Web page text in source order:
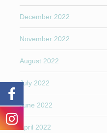
December 2022
November 2022
August 2022
July 2022
June 2022
April 2022